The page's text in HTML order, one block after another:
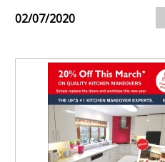
02/07/2020